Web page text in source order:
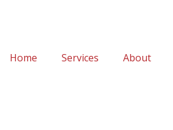
Home Services About